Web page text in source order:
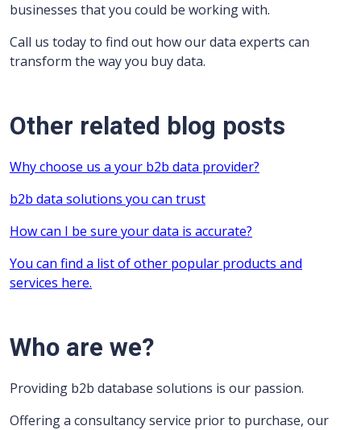
businesses that you could be working with.
Call us today to find out how our data experts can
transform the way you buy data.
Other related blog posts
Why choose us a your b2b data provider?
b2b data solutions you can trust
How can I be sure your data is accurate?
You can find a list of other popular products and
services here.
Who are we?
Providing b2b database solutions is our passion.
Offering a consultancy service prior to purchase, our